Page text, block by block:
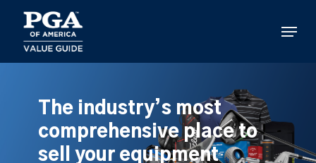
main
content
Menu
The industry’s most
comprehensive place to
sell your equipment